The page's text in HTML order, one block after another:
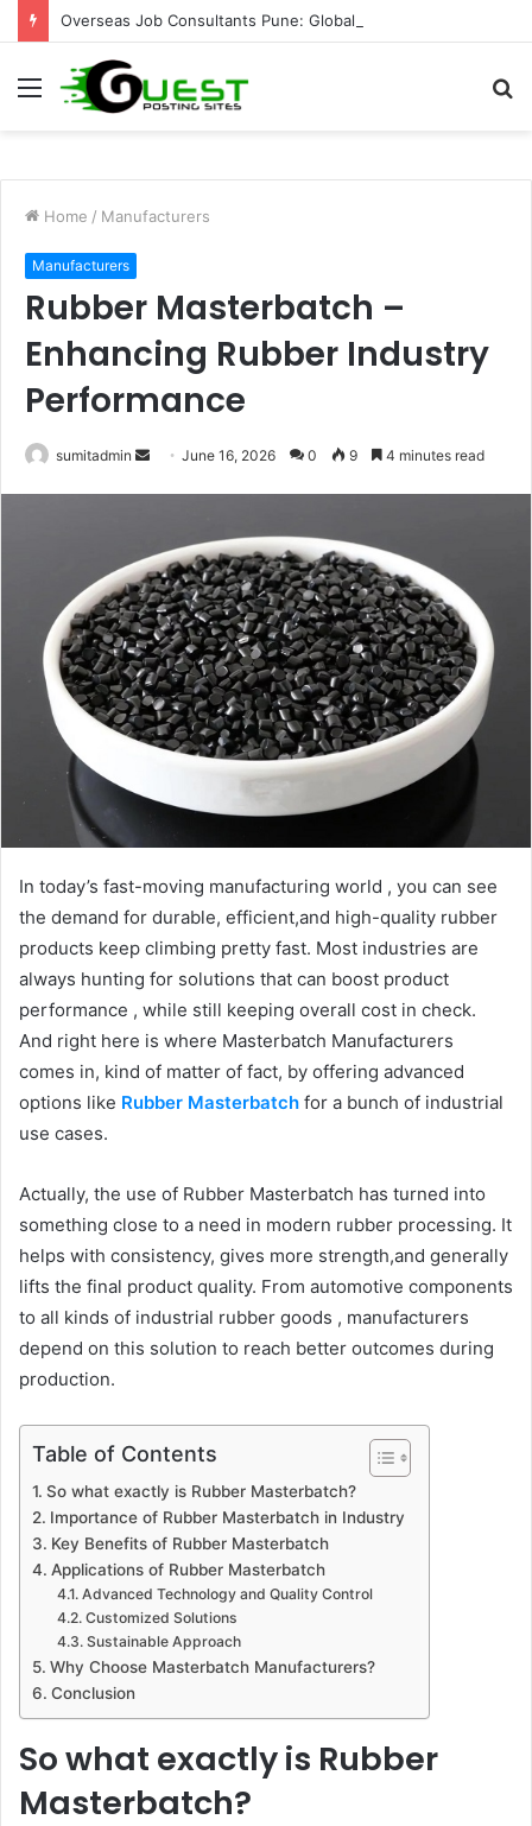
Menu
Home / Manufacturers
Manufacturers
Rubber Masterbatch –
Enhancing Rubber Industry
Performance
sumitadmin
SendJune 16, 2026 0 9 4 minutes read
In today’s fast-moving manufacturing world , you can see
the demand for durable, efficient,and high-quality rubber
products keep climbing pretty fast. Most industries are
always hunting for solutions that can boost product
performance , while still keeping overall cost in check.
And right here is where Masterbatch Manufacturers
comes in, kind of matter of fact, by offering advanced
options like Rubber Masterbatch for a bunch of industrial
use cases.
Actually, the use of Rubber Masterbatch has turned into
something close to a need in modern rubber processing. It
helps with consistency, gives more strength,and generally
lifts the final product quality. From automotive components
to all kinds of industrial rubber goods , manufacturers
depend on this solution to reach better outcomes during
production.
Table of Contents
So what exactly is Rubber Masterbatch?
Importance of Rubber Masterbatch in Industry
Key Benefits of Rubber Masterbatch
Applications of Rubber Masterbatch
Advanced Technology and Quality Control
Customized Solutions
Sustainable Approach
Why Choose Masterbatch Manufacturers?
Conclusion
So what exactly is Rubber
Masterbatch?